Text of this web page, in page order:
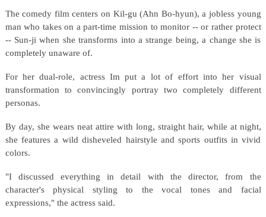
The comedy film centers on Kil-gu (Ahn Bo-hyun), a jobless young
man who takes on a part-time mission to monitor -- or rather protect
-- Sun-ji when she transforms into a strange being, a change she is
completely unaware of.
For her dual-role, actress Im put a lot of effort into her visual
transformation to convincingly portray two completely different
personas.
By day, she wears neat attire with long, straight hair, while at night,
she features a wild disheveled hairstyle and sports outfits in vivid
colors.
"I discussed everything in detail with the director, from the
character's physical styling to the vocal tones and facial
expressions," the actress said.